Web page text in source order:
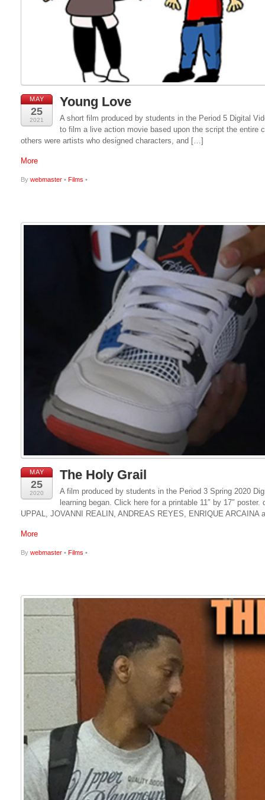
MAY
25
2021
Young Love
A short film produced by students in the Period 5 Digital
to film a live action movie based upon the script the entire
others were artists who designed characters, and […]
More
By webmaster • Films •
MAY
25
2020
The Holy Grail
A film produced by students in the Period 3 Spring 2020
learning began. Click here for a printable 11″ by 17″
UPPAL, JOVANNI REALIN, ANDREAS REYES, ENRIQUE ARCAINA
More
By webmaster • Films •